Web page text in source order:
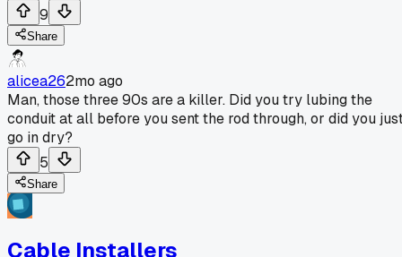
9
Share
alicea262mo ago
Man, those three 90s are a killer. Did you try lubing the
conduit at all before you sent the rod through, or did you
go in dry?
5
Share
Cable Installers